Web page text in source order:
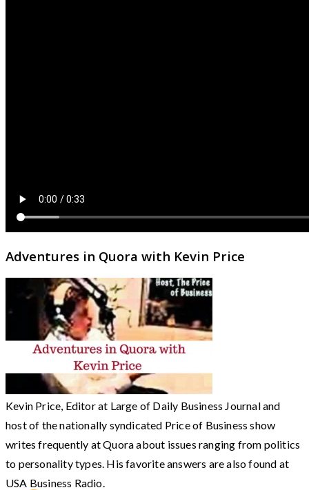
Adventures in Quora with Kevin Price
Kevin Price, Editor at Large of Daily Business Journal and
host of the nationally syndicated Price of Business show
writes frequently at Quora about issues ranging from politics
to personality types. His favorite answers are also found at
USA Business Radio.